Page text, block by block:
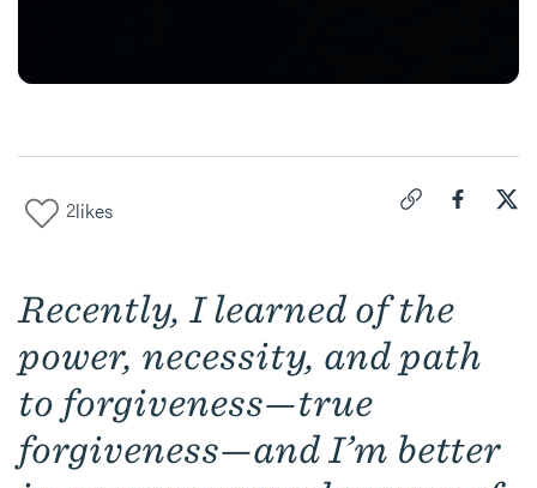
2likes
Recently, I learned of the
power, necessity, and path
to forgiveness—true
forgiveness—and I’m better